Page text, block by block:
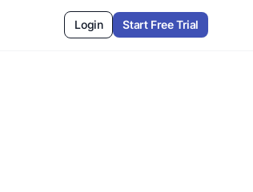
Login Start Free Trial